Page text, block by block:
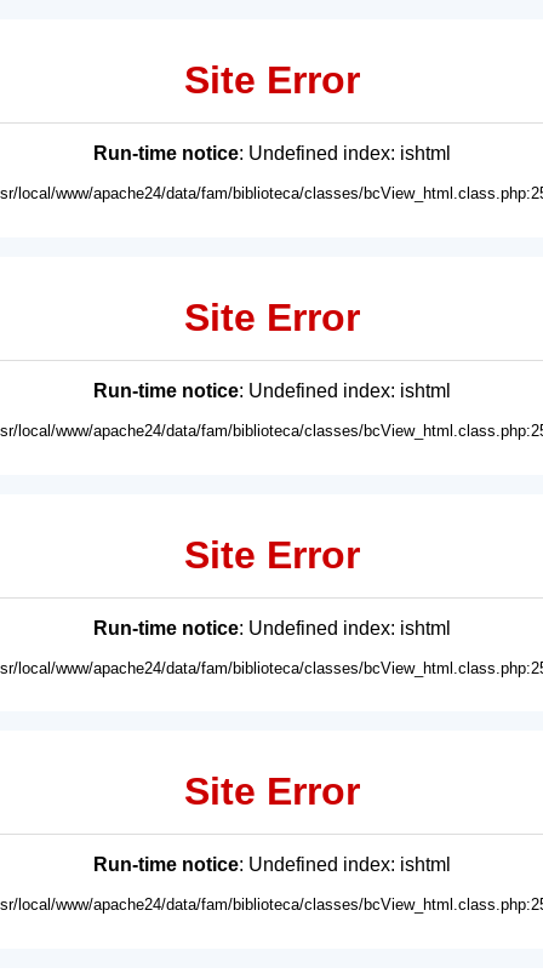
Site Error
Run-time notice: Undefined index: ishtml
local/www/apache24/data/fam/biblioteca/classes/
Site Error
Run-time notice: Undefined index: ishtml
local/www/apache24/data/fam/biblioteca/classes/
Site Error
Run-time notice: Undefined index: ishtml
local/www/apache24/data/fam/biblioteca/classes/
Site Error
Run-time notice: Undefined index: ishtml
local/www/apache24/data/fam/biblioteca/classes/